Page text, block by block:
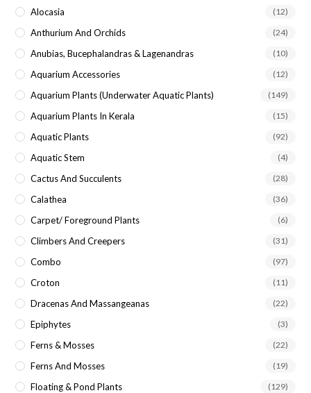
Alocasia (12)
Anthurium And Orchids (24)
Anubias, Bucephalandras & Lagenandras (10)
Aquarium Accessories (12)
Aquarium Plants (underwater Aquatic Plants) (149)
Aquarium Plants In Kerala (15)
Aquatic Plants (92)
Aquatic Stem (4)
Cactus And Succulents (28)
Calathea (36)
Carpet/ Foreground Plants (6)
Climbers And Creepers (31)
Combo (97)
Croton (11)
Dracenas And Massangeanas (22)
Epiphytes (3)
Ferns & Mosses (22)
Ferns And Mosses (19)
Floating & Pond Plants (129)